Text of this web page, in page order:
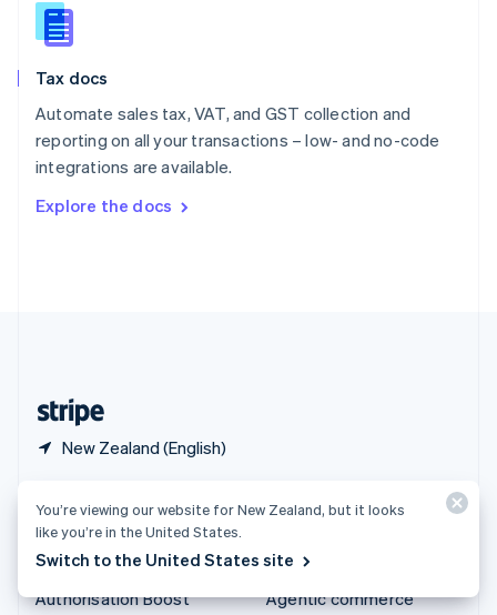
Tax docs
Automate sales tax, VAT, and GST collection and
reporting on all your transactions – low- and no-code
integrations are available.
Explore the docs
New Zealand (English)
Slovakia
English
English
Spain
Sweden
SvenskaEnglish
DeutschFrançais Italiano
Products & pricing
Pricing
Atlas
Authorisation Boost
Solutions
Startups
Agentic commerce
You’re viewing our website for New Zealand, but it looks
like you’re in the United States.
Switch to the United States site